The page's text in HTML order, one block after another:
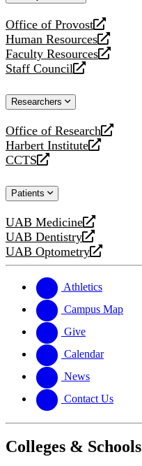
Office of Provost
opens
a
new
website
Human Resources
opens
a
new
Faculty Resources
opens
a
website
Staff Council
opens
new
Researchers
Office of Research
opens
a
new
Harbert Institute
opens
a
website
CCTS
opens
new
Patients
UAB Medicine
opens
a
new
UAB Dentistry
opens
a
website
UAB Optometry
opens
new
website
Athletics
Campus Map
Give
Calendar
News
Contact Us
Colleges & Schools